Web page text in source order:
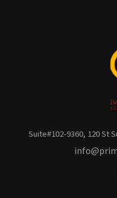
Suite#102-9360, 120 St